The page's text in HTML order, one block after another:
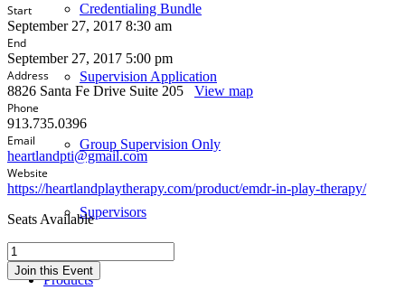
Credentialing Bundle
Supervision Application
Group Supervision Only
Supervisors
Products
Start
September 27, 2017 8:30 am
End
September 27, 2017 5:00 pm
Address
8826 Santa Fe Drive Suite 205 View map
Phone
913.735.0396
Email
heartlandpti@gmail.com
Website
https://heartlandplaytherapy.com/product/emdr-in-play-therapy/
Seats Available
Play
Therapy
with
Join this Event